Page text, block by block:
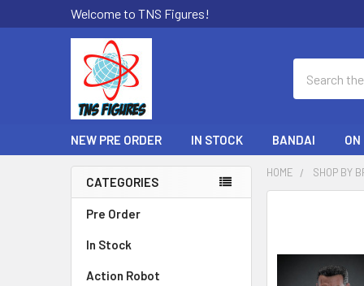
Welcome to TNS Figures!
NEW PRE ORDER IN STOCK BANDAI
Sidebar
CATEGORIES
Pre Order
In Stock
Action Robot
HOME SHOP BY
SELECT